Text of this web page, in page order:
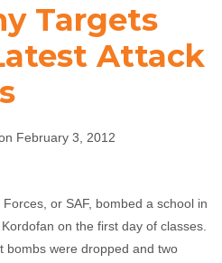
Army
in
February 3, 2012
No
Targets
Attack
February 3, 2012
or SAF, bombed a school in
on the first day of classes.
bombs were dropped and two